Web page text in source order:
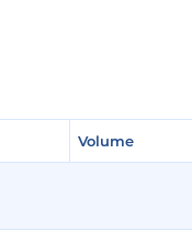
Volume
Volume